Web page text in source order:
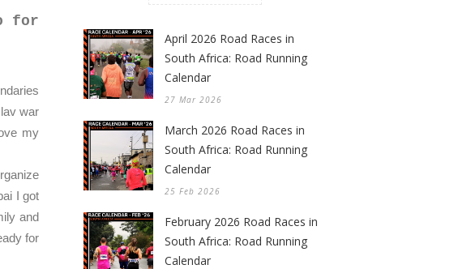
for
war
my
I got
and
for
April 2026 Road Races in
South Africa: Road Running
Calendar
27 Mar 2026
March 2026 Road Races in
South Africa: Road Running
Calendar
25 Feb 2026
February 2026 Road Races in
South Africa: Road Running
Calendar